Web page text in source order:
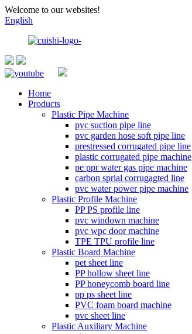
Welcome to our websites!
English
Home
Products
Plastic Pipe Machine
pvc suction pipe line
pvc garden hose soft pipe line
prestressed corrugated pipe line
plastic corrugated pipe machine
pe ppr water gas pipe machine
carbon sprial corrugagted line
pvc water power pipe machine
Plastic Profile Machine
PP PS profile line
pvc windown machine
pvc wpc door machine
TPE TPU profile line
Plastic Board Machine
pet sheet line
PP hollow sheet line
PP honeycomb board line
pp ps sheet line
PVC foam board machine
pvc sheet line
Plastic Auxiliary Machine